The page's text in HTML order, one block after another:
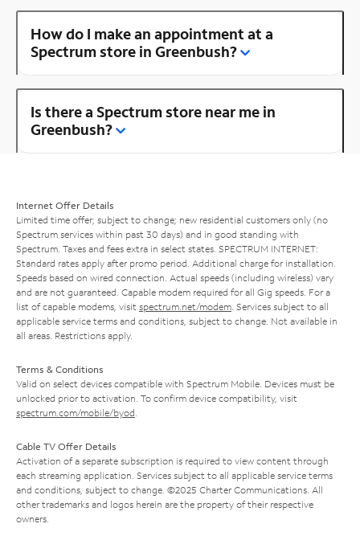
How do I make an appointment at a
Spectrum store in Greenbush?
Is there a Spectrum store near me in
Greenbush?
Internet Offer Details
Limited time offer; subject to change; new residential customers only (no
Spectrum services within past 30 days) and in good standing with
Spectrum. Taxes and fees extra in select states. SPECTRUM INTERNET:
Standard rates apply after promo period. Additional charge for installation.
Speeds based on wired connection. Actual speeds (including wireless) vary
and are not guaranteed. Capable modem required for all Gig speeds. For a
list of capable modems, visit spectrum.net/modem . Services subject to all
applicable service terms and conditions, subject to change. Not available in
all areas. Restrictions apply.
Terms & Conditions
Valid on select devices compatible with Spectrum Mobile. Devices must be
unlocked prior to activation. To confirm device compatibility, visit
spectrum.com/mobile/byod
Cable TV Offer Details
Activation of a separate subscription is required to view content through
each streaming application. Services subject to all applicable service terms
and conditions, subject to change. ©2025 Charter Communications. All
other trademarks and logos herein are the property of their respective
owners.